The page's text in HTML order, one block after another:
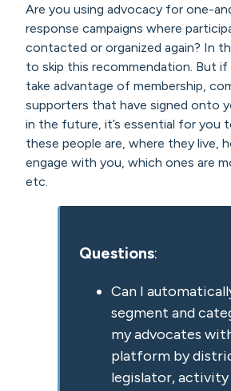
Are you using advocacy for one-
response campaigns where
contacted or organized again? In
to skip this recommendation. But
take advantage of membership,
supporters that have signed onto
in the future, it’s essential for you
these people are, where they live,
engage with you, which ones are
etc.
Questions:
Can I
segment and
my advocates
platform by
legislator,